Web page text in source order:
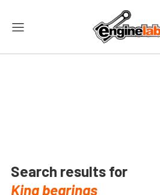
Search results for